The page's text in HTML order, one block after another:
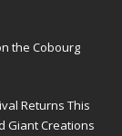
the Cobourg
Returns This
Giant Creations